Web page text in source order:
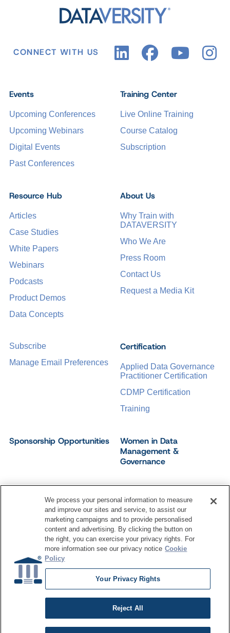
CONNECT WITH US
Events
Upcoming Conferences
Upcoming Webinars
Digital Events
Past Conferences
Certification
Applied Data Governance
Practitioner Certification
CDMP Certification
Training
Training Center
Live Online Training
Course Catalog
Subscription
Sponsorship Opportunities
Women in Data
Management &
Governance
Resource Hub
Articles
Case Studies
White Papers
Webinars
Podcasts
Product Demos
Data Concepts
About Us
Why Train with
DATAVERSITY
Who We Are
Press Room
Contact Us
Request a Media Kit
Subscribe
Manage Email Preferences
Dataversity. All Rights Reserved.
Terms of ServicePrivacy Policy Cookie Settings
Do Not Sell My Personal Information
We process your personal information to measure
and improve our sites and service, to assist our
marketing campaigns and to provide personalised
content and advertising. By clicking the button on
the right, you can exercise your privacy rights. For
more information see our privacy notice Cookie
Policy
Your Privacy Rights
Reject All